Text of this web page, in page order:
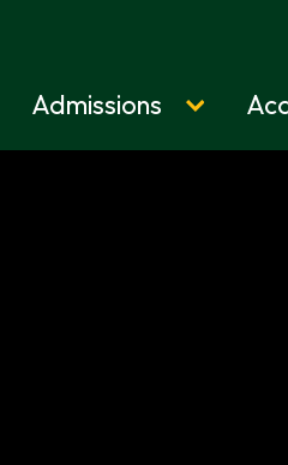
Home
Admissions